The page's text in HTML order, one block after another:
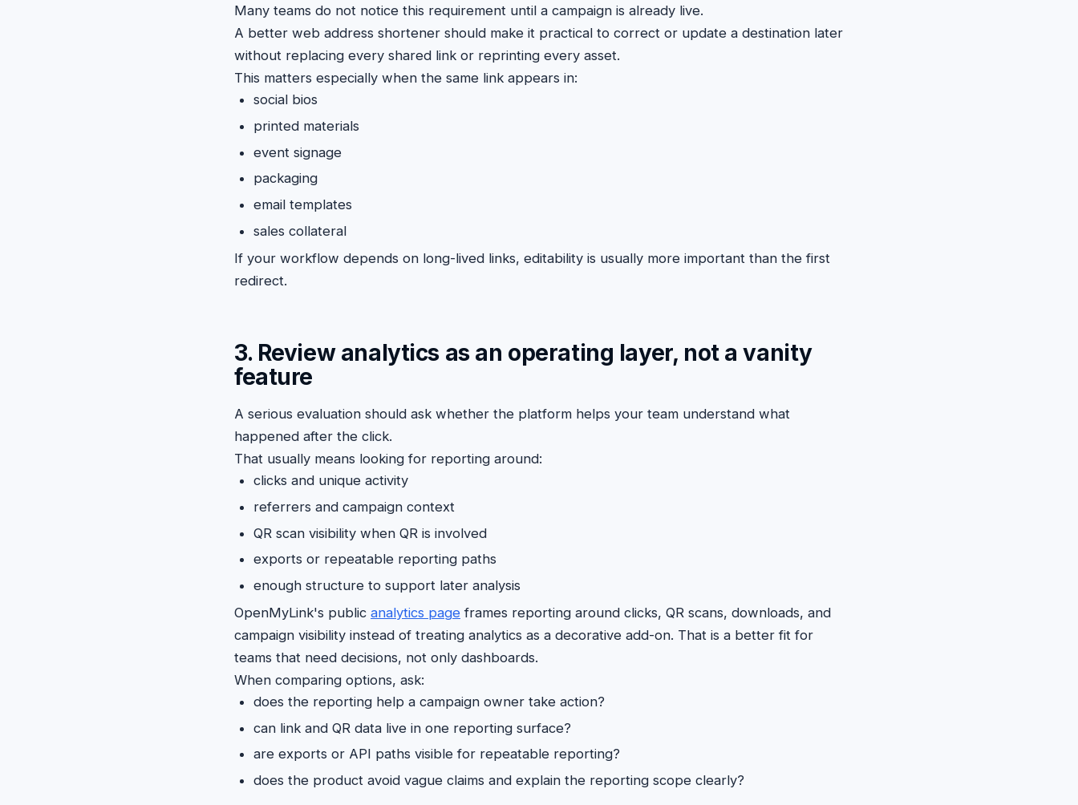
Many teams do not notice this requirement until a campaign is already live.
A better web address shortener should make it practical to correct or update a destination later
without replacing every shared link or reprinting every asset.
This matters especially when the same link appears in:
social bios
printed materials
event signage
packaging
email templates
sales collateral
If your workflow depends on long-lived links, editability is usually more important than the first
redirect.
3. Review analytics as an operating layer, not a vanity
feature
A serious evaluation should ask whether the platform helps your team understand what
happened after the click.
That usually means looking for reporting around:
clicks and unique activity
referrers and campaign context
QR scan visibility when QR is involved
exports or repeatable reporting paths
enough structure to support later analysis
OpenMyLink's public analytics page frames reporting around clicks, QR scans, downloads, and
campaign visibility instead of treating analytics as a decorative add-on. That is a better fit for
teams that need decisions, not only dashboards.
When comparing options, ask:
does the reporting help a campaign owner take action?
can link and QR data live in one reporting surface?
are exports or API paths visible for repeatable reporting?
does the product avoid vague claims and explain the reporting scope clearly?